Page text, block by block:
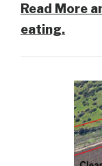
Read More
eating.